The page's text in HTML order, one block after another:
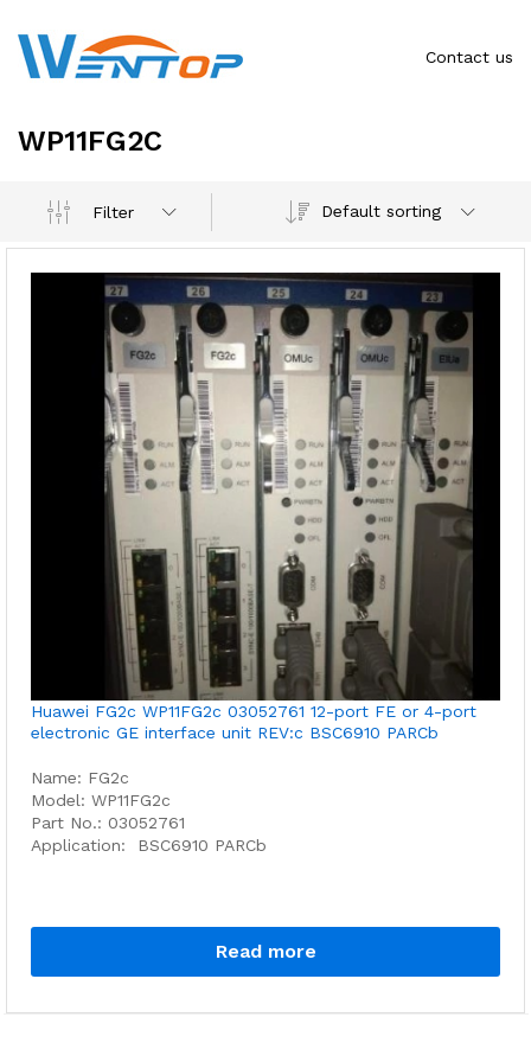
Contact us
WP11FG2C
Filter Default sorting
Huawei FG2c WP11FG2c 03052761 12-port FE or 4-port
electronic GE interface unit REV:c BSC6910 PARCb
Name: FG2c
Model: WP11FG2c
Part No.: 03052761
Application: BSC6910 PARCb
Read more